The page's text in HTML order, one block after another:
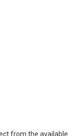
from the available